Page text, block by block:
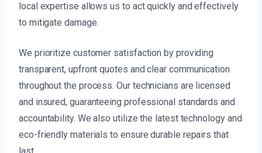
local expertise allows us to act quickly and effectively
to mitigate damage.
We prioritize customer satisfaction by providing
transparent, upfront quotes and clear communication
throughout the process. Our technicians are licensed
and insured, guaranteeing professional standards and
accountability. We also utilize the latest technology and
eco-friendly materials to ensure durable repairs that